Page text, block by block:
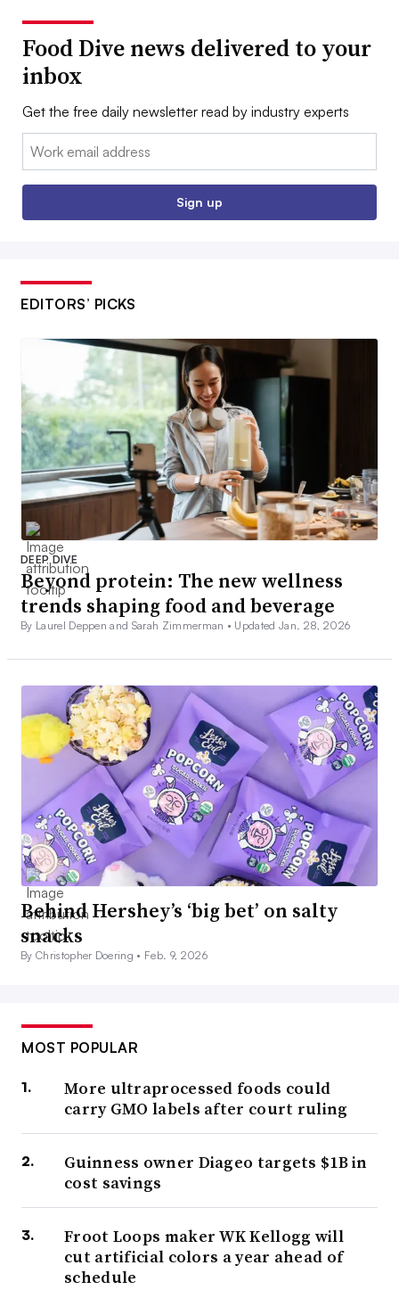
Food Dive news delivered to your
inbox
Get the free daily newsletter read by industry experts
Email:
Sign up
EDITORS’ PICKS
DEEP DIVE
Beyond protein: The new wellness
trends shaping food and beverage
By Laurel Deppen and Sarah Zimmerman • Updated Jan. 28, 2026
Behind Hershey’s ‘big bet’ on salty
snacks
By Christopher Doering • Feb. 9, 2026
MOST POPULAR
More ultraprocessed foods could
carry GMO labels after court ruling
Guinness owner Diageo targets $1B in
cost savings
Froot Loops maker WK Kellogg will
cut artificial colors a year ahead of
schedule